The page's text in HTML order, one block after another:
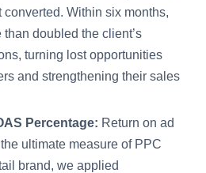
converted. Within six months,
doubled the client’s
turning lost opportunities
and strengthening their sales
Percentage: Return on ad
ultimate measure of PPC
brand, we applied